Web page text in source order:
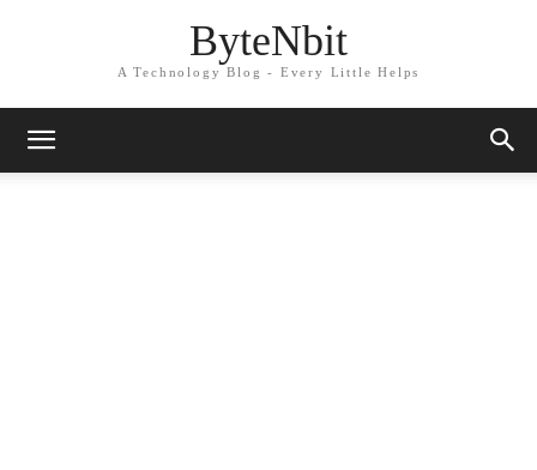
ByteNbit
A Technology Blog - Every Little Helps